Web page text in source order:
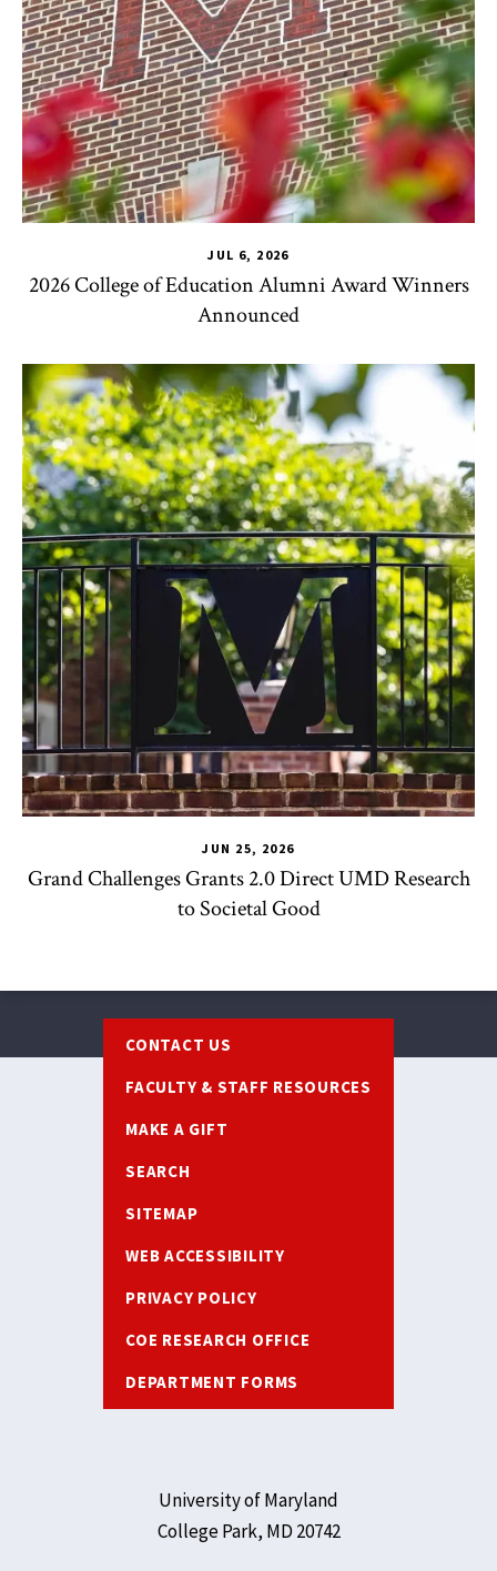
JUL 6, 2026
2026 College of Education Alumni Award Winners
Announced
JUN 25, 2026
Grand Challenges Grants 2.0 Direct UMD Research
to Societal Good
CHSE,TLPL,Impact Areas
CONTACT US
FACULTY & STAFF RESOURCES
MAKE A GIFT
SEARCH
SITEMAP
WEB ACCESSIBILITY
PRIVACY POLICY
COE RESEARCH OFFICE
DEPARTMENT FORMS
University of Maryland
College Park, MD 20742